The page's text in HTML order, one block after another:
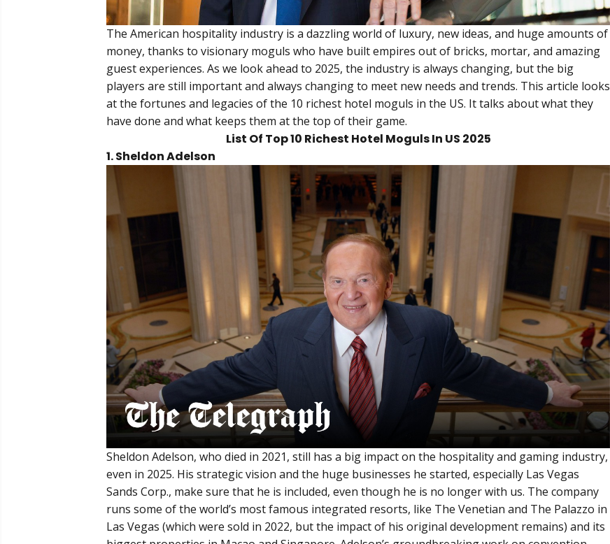
The American hospitality industry is a dazzling world of luxury, new ideas, and huge amounts of
money, thanks to visionary moguls who have built empires out of bricks, mortar, and amazing
guest experiences. As we look ahead to 2025, the industry is always changing, but the big
players are still important and always changing to meet new needs and trends. This article looks
at the fortunes and legacies of the 10 richest hotel moguls in the US. It talks about what they
have done and what keeps them at the top of their game.
List Of Top 10 Richest Hotel Moguls In US 2025
1. Sheldon Adelson
Sheldon Adelson, who died in 2021, still has a big impact on the hospitality and gaming industry,
even in 2025. His strategic vision and the huge businesses he started, especially Las Vegas
Sands Corp., make sure that he is included, even though he is no longer with us. The company
runs some of the world’s most famous integrated resorts, like The Venetian and The Palazzo in
Las Vegas (which were sold in 2022, but the impact of his original development remains) and its